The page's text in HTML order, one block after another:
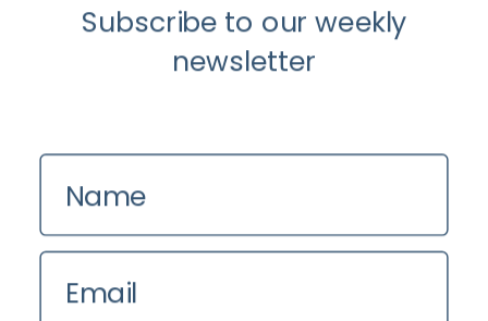
Guest Posts
Subscribe to our weekly
newsletter